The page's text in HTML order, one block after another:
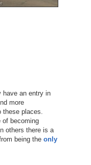
have an entry in
more
places.
of becoming
others there is a
being the only